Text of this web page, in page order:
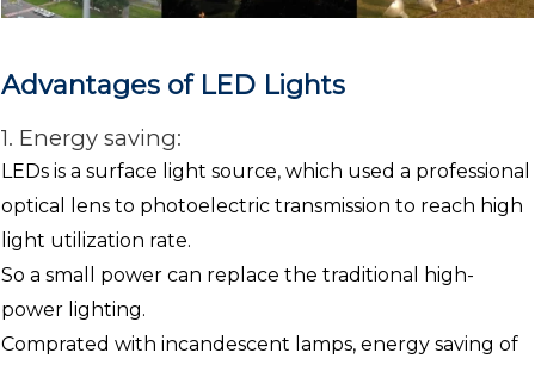
Advantages of LED Lights
1. Energy saving:
LEDs is a surface light source, which used a professional
optical lens to photoelectric transmission to reach high
light utilization rate.
So a small power can replace the traditional high-
power lighting.
Comprated with incandescent lamps, energy saving of